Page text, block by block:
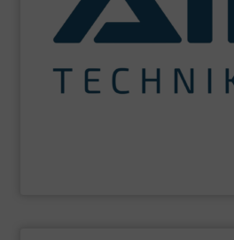
AIK Technik AGare a system supplier
engineering for the treatment and
impact for future generations and to
maximum sustainability using
and technologies.